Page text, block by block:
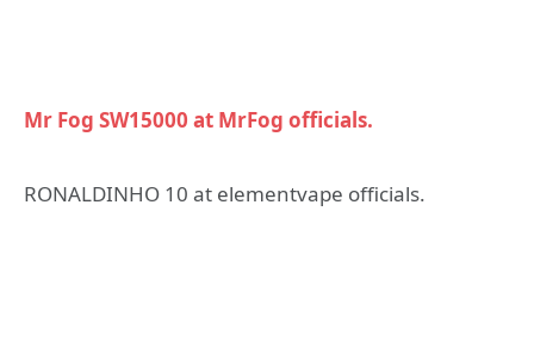
Mr Fog SW15000 at MrFog officials.
RONALDINHO 10 at elementvape officials.